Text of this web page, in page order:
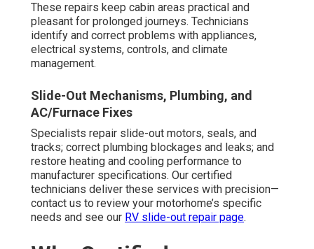
These repairs keep cabin areas practical and
pleasant for prolonged journeys. Technicians
identify and correct problems with appliances,
electrical systems, controls, and climate
management.
Slide-Out Mechanisms, Plumbing, and
AC/Furnace Fixes
Specialists repair slide-out motors, seals, and
tracks; correct plumbing blockages and leaks; and
restore heating and cooling performance to
manufacturer specifications. Our certified
technicians deliver these services with precision—
contact us to review your motorhome’s specific
needs and see our RV slide-out repair page.